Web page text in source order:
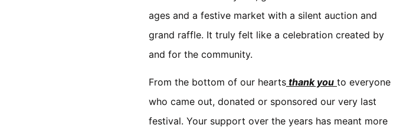
ages and a festive market with a silent auction and
grand raffle. It truly felt like a celebration created by
and for the community.
From the bottom of our hearts thank you to everyone
who came out, donated or sponsored our very last
festival. Your support over the years has meant more